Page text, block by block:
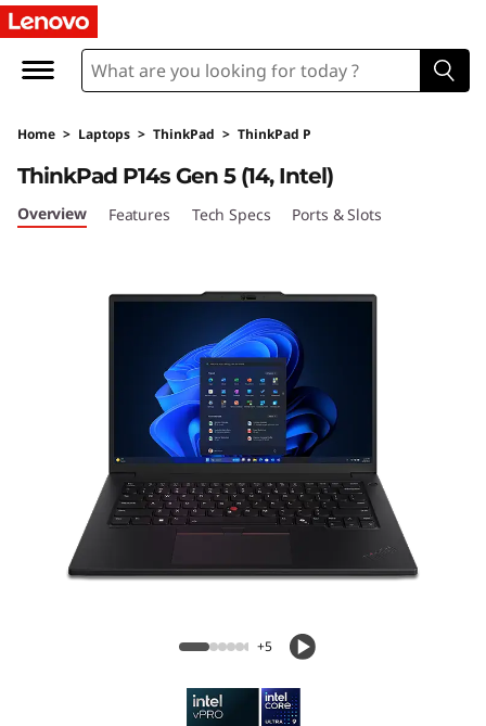
L
n
o
v
Home > Laptops > ThinkPad > ThinkPad P
ThinkPad P14s Gen 5 (14, Intel)
ThinkPad P14s Gen 5 (14, Intel)
Overview Features Tech Specs Ports & Slots
+5